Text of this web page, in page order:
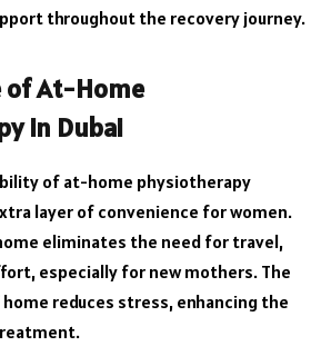
throughout the recovery journey.
of At-Home
in Dubai
of at-home physiotherapy
layer of convenience for women.
eliminates the need for travel,
especially for new mothers. The
reduces stress, enhancing the